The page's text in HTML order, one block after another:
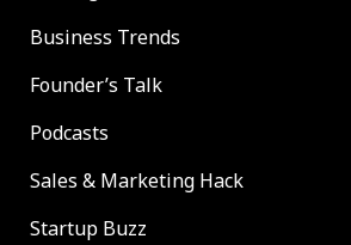
Business Trends
Founder’s Talk
Podcasts
Sales & Marketing Hack
Startup Buzz